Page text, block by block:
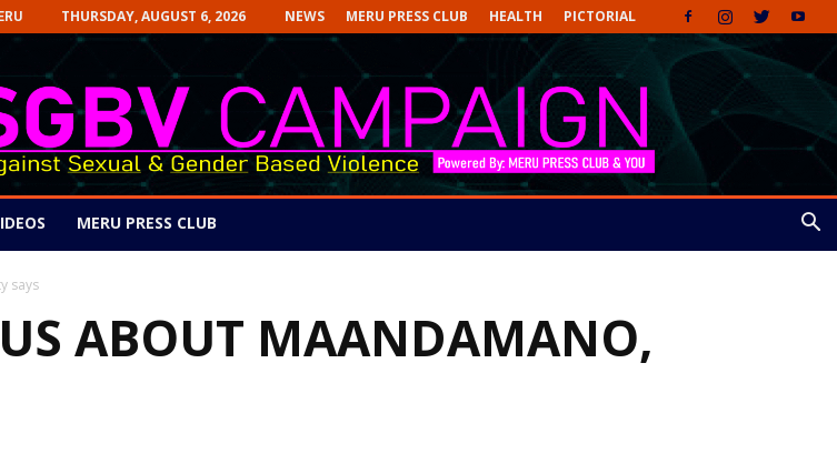
THURSDAY, AUGUST 6, 2026 NEWS MERU PRESS CLUB HEALTH PICTORIAL
MERU PRESS CLUB
says
ABOUT MAANDAMANO,